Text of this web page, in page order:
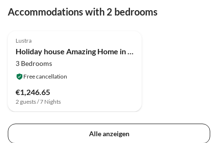
Accommodations with 2 bedrooms
Lustra
Holiday house Amazing Home in Campania
3 Bedrooms
Free cancellation
€1,246.65
2 guests / 7 Nights
Alle anzeigen